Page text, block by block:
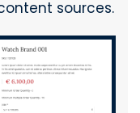
sources.